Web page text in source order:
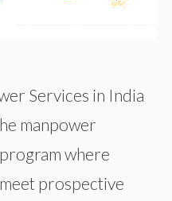
Services in India
manpower
where
prospective